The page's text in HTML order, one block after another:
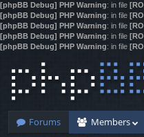
[phpBB Debug] PHP Warning: in file
[phpBB Debug] PHP Warning: in file
[phpBB Debug] PHP Warning: in file
[phpBB Debug] PHP Warning: in file
[phpBB Debug] PHP Warning: in file
Forums Members